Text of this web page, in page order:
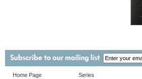
Home Page Series